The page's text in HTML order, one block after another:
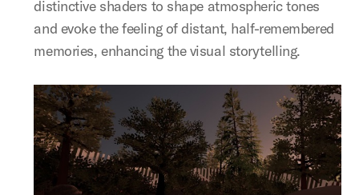
distinctive shaders to shape atmospheric tones
and evoke the feeling of distant, half-remembered
memories, enhancing the visual storytelling.